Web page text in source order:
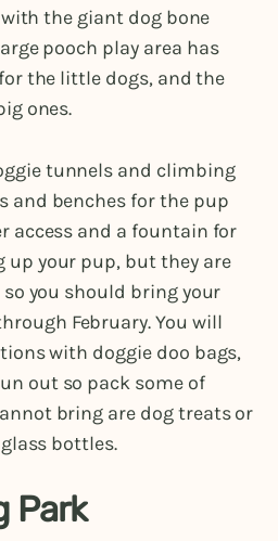
the giant dog bone
pooch play area has
the little dogs, and the
ones.
tunnels and climbing
and benches for the pup
access and a fountain for
your pup, but they are
you should bring your
February. You will
with doggie doo bags,
out so pack some of
bring are dog treats or
bottles.
Park